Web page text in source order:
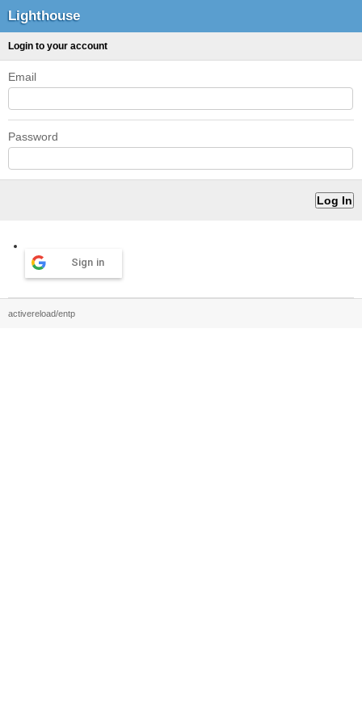
Lighthouse
Login to your account
Email
Password
Sign in
activereload/entp